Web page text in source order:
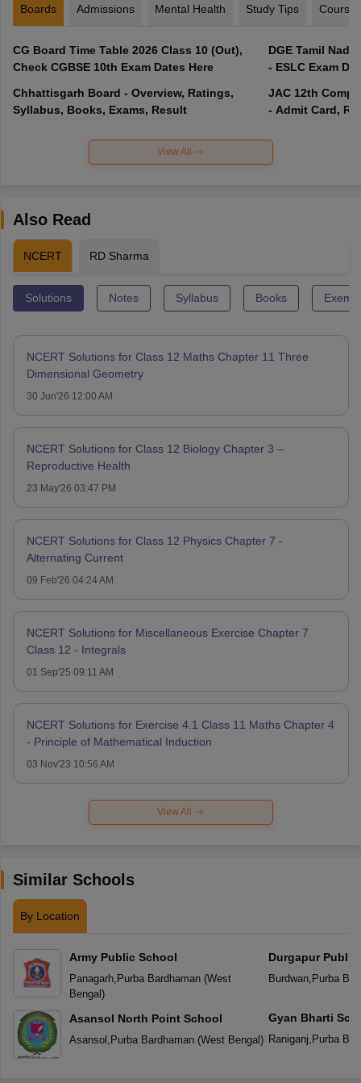
Boards Admissions Mental Health Study Tips Courses
CG Board Time Table 2026 Class 10 (Out),
Check CGBSE 10th Exam Dates Here
Chhattisgarh Board - Overview, Ratings,
Syllabus, Books, Exams, Result
DGE Tamil
- ESLC Exam
JAC 12th
- Admit Card,
View All
Also Read
NCERT RD Sharma
Solutions Notes Syllabus Books
NCERT Solutions for Class 12 Maths Chapter 11 Three
Dimensional Geometry
30 Jun'26 12:00 AM
NCERT Solutions for Class 12 Biology Chapter 3 –
Reproductive Health
23 May'26 03:47 PM
NCERT Solutions for Class 12 Physics Chapter 7 -
Alternating Current
09 Feb'26 04:24 AM
NCERT Solutions for Miscellaneous Exercise Chapter 7
Class 12 - Integrals
01 Sep'25 09:11 AM
NCERT Solutions for Exercise 4.1 Class 11 Maths Chapter 4
- Principle of Mathematical Induction
03 Nov'23 10:56 AM
View All
Similar Schools
By Location
Army Public School
Panagarh, Purba Bardhaman(West
Bengal)
Asansol North Point School
Asansol Purba Bardhaman(West Bengal)
Durgapur
Burdwan, Purba
Gyan Bharti
Raniganj Purba